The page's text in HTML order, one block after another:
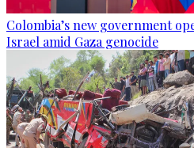
Colombia’s new government
Israel amid Gaza genocide